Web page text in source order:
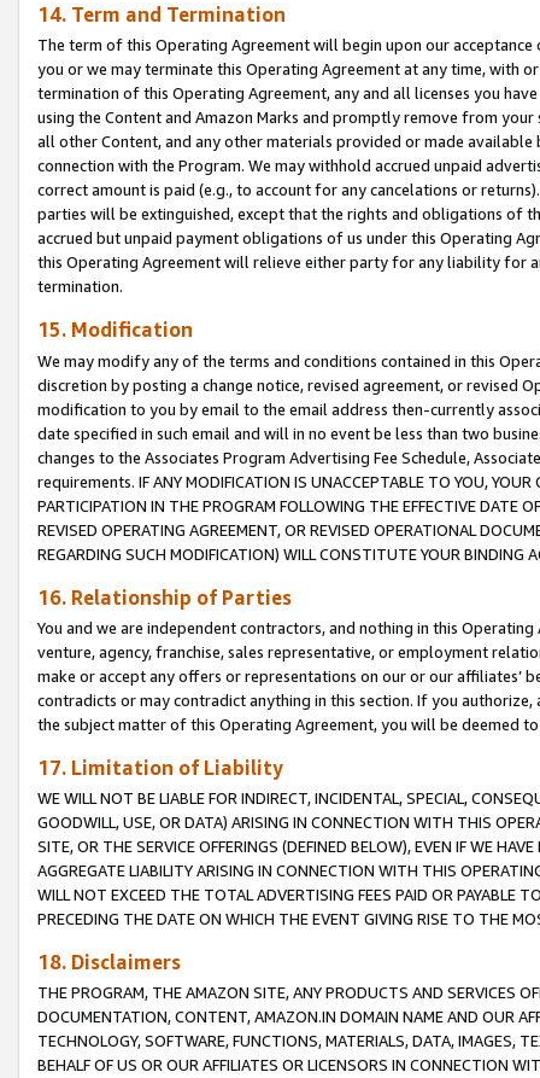
14. Term and Termination
The term of this Operating Agreement will begin upon our
you or we may terminate this Operating Agreement at any time, with
termination of this Operating Agreement, any and all licenses you
using the Content and Amazon Marks and promptly remove from
all other Content, and any other materials provided or made
connection with the Program. We may withhold accrued unpaid
correct amount is paid (e.g., to account for any cancelations or
parties will be extinguished, except that the rights and obligations of
accrued but unpaid payment obligations of us under this Operating
this Operating Agreement will relieve either party for any liability for
termination.
15. Modification
We may modify any of the terms and conditions contained in this
discretion by posting a change notice, revised agreement, or revised
modification to you by email to the email address then-currently
date specified in such email and will in no event be less than two
changes to the Associates Program Advertising Fee Schedule,
requirements. IF ANY MODIFICATION IS UNACCEPTABLE TO YOU,
PARTICIPATION IN THE PROGRAM FOLLOWING THE EFFECTIVE DATE
REVISED OPERATING AGREEMENT, OR REVISED OPERATIONAL
REGARDING SUCH MODIFICATION) WILL CONSTITUTE YOUR BINDING
16. Relationship of Parties
You and we are independent contractors, and nothing in this
venture, agency, franchise, sales representative, or employment
make or accept any offers or representations on our or our affiliates’
contradicts or may contradict anything in this section. If you
the subject matter of this Operating Agreement, you will be deemed
17. Limitation of Liability
WE WILL NOT BE LIABLE FOR INDIRECT, INCIDENTAL, SPECIAL,
GOODWILL, USE, OR DATA) ARISING IN CONNECTION WITH THIS
SITE, OR THE SERVICE OFFERINGS (DEFINED BELOW), EVEN IF WE
AGGREGATE LIABILITY ARISING IN CONNECTION WITH THIS
WILL NOT EXCEED THE TOTAL ADVERTISING FEES PAID OR PAYABLE
PRECEDING THE DATE ON WHICH THE EVENT GIVING RISE TO THE
18. Disclaimers
THE PROGRAM, THE AMAZON SITE, ANY PRODUCTS AND SERVICES
DOCUMENTATION, CONTENT, AMAZON.IN DOMAIN NAME AND OUR
TECHNOLOGY, SOFTWARE, FUNCTIONS, MATERIALS, DATA, IMAGES,
BEHALF OF US OR OUR AFFILIATES OR LICENSORS IN CONNECTION